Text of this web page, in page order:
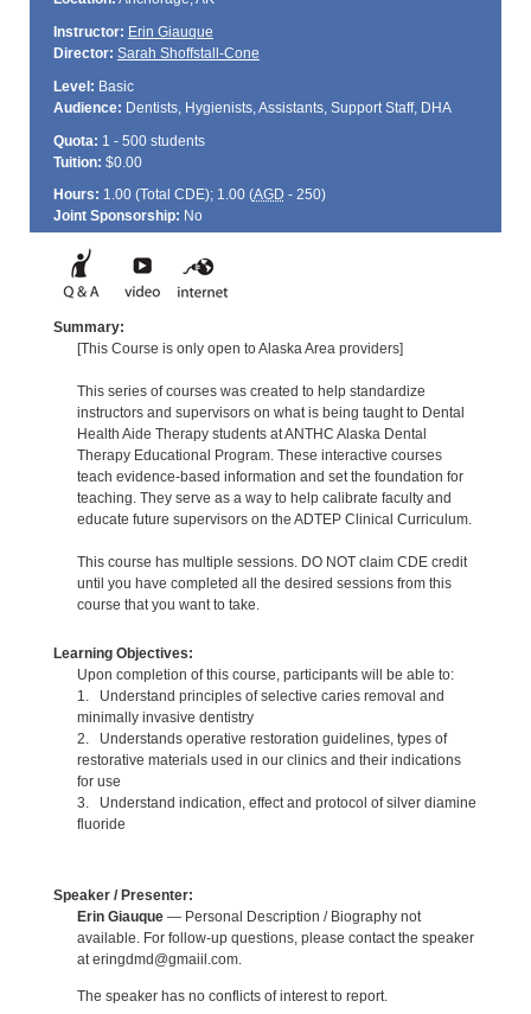
Instructor: Erin Giauque
Director: Sarah Shoffstall-Cone
Level: Basic
Audience: Dentists, Hygienists, Assistants, Support Staff, DHA
Quota: 1 - 500 students
Tuition: $0.00
Hours: 1.00 (Total CDE); 1.00 (AGD - 250)
Joint Sponsorship: No
Summary:
[This Course is only open to Alaska Area providers]
This series of courses was created to help standardize
instructors and supervisors on what is being taught to Dental
Health Aide Therapy students at ANTHC Alaska Dental
Therapy Educational Program. These interactive courses
teach evidence-based information and set the foundation for
teaching. They serve as a way to help calibrate faculty and
educate future supervisors on the ADTEP Clinical Curriculum.
This course has multiple sessions. DO NOT claim CDE credit
until you have completed all the desired sessions from this
course that you want to take.
Learning Objectives:
Upon completion of this course, participants will be able to:
1. Understand principles of selective caries removal and
minimally invasive dentistry
2. Understands operative restoration guidelines, types of
restorative materials used in our clinics and their indications
for use
3. Understand indication, effect and protocol of silver diamine
fluoride
Speaker / Presenter:
Erin Giauque— Personal Description / Biography not
available. For follow-up questions, please contact the speaker
at eringdmd@gmaiil.com.
The speaker has no conflicts of interest to report.